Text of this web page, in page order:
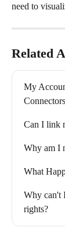
need to
Related
My
Connectors
Can I link
Why am I
What
Why can't
rights?